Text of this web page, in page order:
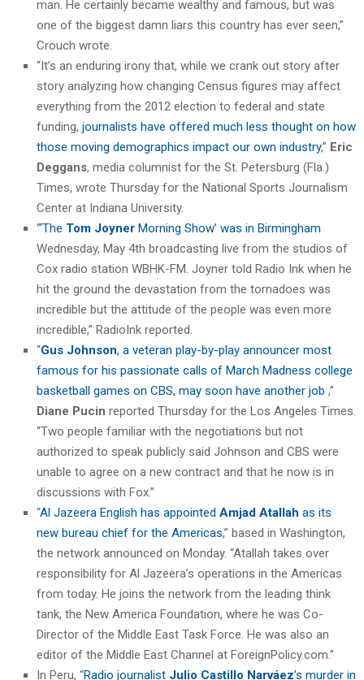
man. He certainly became wealthy and famous, but was
one of the biggest damn liars this country has ever seen,”
Crouch wrote.
“It’s an enduring irony that, while we crank out story after
story analyzing how changing Census figures may affect
everything from the 2012 election to federal and state
funding, journalists have offered much less thought on how
those moving demographics impact our own industry,” Eric
Deggans, media columnist for the St. Petersburg (Fla.)
Times, wrote Thursday for the National Sports Journalism
Center at Indiana University.
“‘The Tom Joyner Morning Show’ was in Birmingham
Wednesday, May 4th broadcasting live from the studios of
Cox radio station WBHK-FM. Joyner told Radio Ink when he
hit the ground the devastation from the tornadoes was
incredible but the attitude of the people was even more
incredible,” RadioInk reported.
“Gus Johnson, a veteran play-by-play announcer most
famous for his passionate calls of March Madness college
basketball games on CBS, may soon have another job ,”
Diane Pucin reported Thursday for the Los Angeles Times.
“Two people familiar with the negotiations but not
authorized to speak publicly said Johnson and CBS were
unable to agree on a new contract and that he now is in
discussions with Fox.”
“Al Jazeera English has appointed Amjad Atallah as its
new bureau chief for the Americas,” based in Washington,
the network announced on Monday. “Atallah takes over
responsibility for Al Jazeera’s operations in the Americas
from today. He joins the network from the leading think
tank, the New America Foundation, where he was Co-
Director of the Middle East Task Force. He was also an
editor of the Middle East Channel at ForeignPolicy.com.”
In Peru, “Radio journalist Julio Castillo Narváez’s murder in